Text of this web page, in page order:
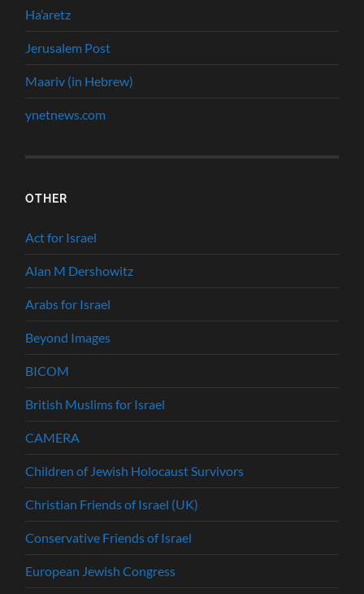
Ha’aretz
Jerusalem Post
Maariv (in Hebrew)
ynetnews.com
OTHER
Act for Israel
Alan M Dershowitz
Arabs for Israel
Beyond Images
BICOM
British Muslims for Israel
CAMERA
Children of Jewish Holocaust Survivors
Christian Friends of Israel (UK)
Conservative Friends of Israel
European Jewish Congress